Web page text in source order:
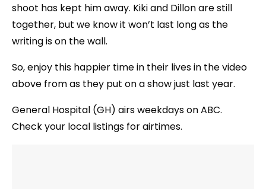
shoot has kept him away. Kiki and Dillon are still
together, but we know it won’t last long as the
writing is on the wall.
So, enjoy this happier time in their lives in the video
above from as they put on a show just last year.
General Hospital (GH) airs weekdays on ABC.
Check your local listings for airtimes.